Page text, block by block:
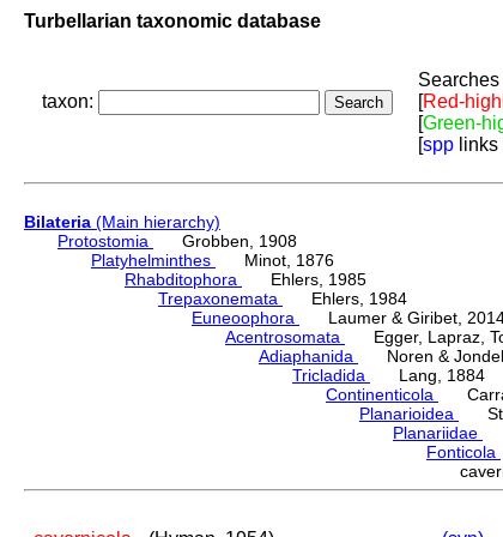
Turbellarian taxonomic database
taxon:
[Red-
[Green-
[spp
Bilateria (Main hierarchy)
Protostomia
Grobben, 1908
Platyhelminthes
Minot, 1876
Rhabditophora
Ehlers, 1985
Trepaxonemata
Ehlers, 1984
Euneoophora
Laumer & Giribet,
Acentrosomata
Egger, Lapraz,
Adiaphanida
Noren &
Tricladida
Lang, 1884
Continenticola
Planarioidea
Planariidae
Fonticola